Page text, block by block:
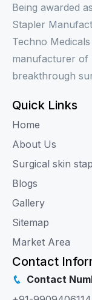
Being awarded
Stapler
Techno
manufacturer of
breakthrough
Quick Links
Home
About Us
Surgical skin
Blogs
Gallery
Sitemap
Market Area
Contact
Contact